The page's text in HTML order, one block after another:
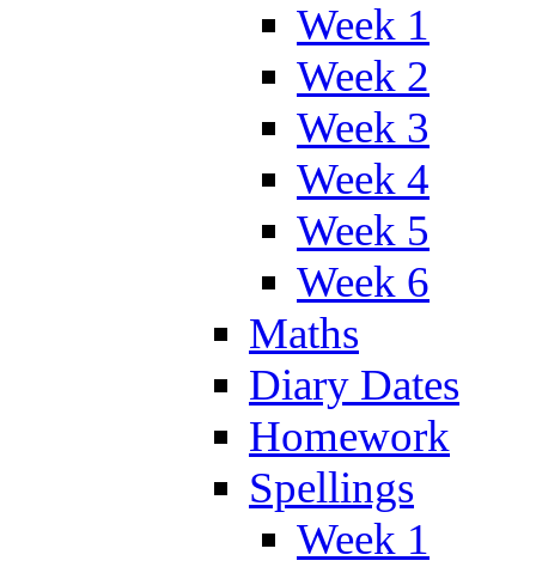
Week 1
Week 2
Week 3
Week 4
Week 5
Week 6
Maths
Diary Dates
Homework
Spellings
Week 1